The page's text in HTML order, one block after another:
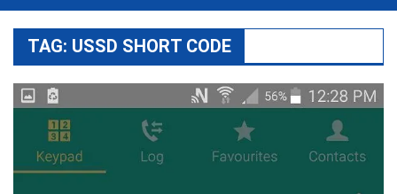
TAG: USSD SHORT CODE